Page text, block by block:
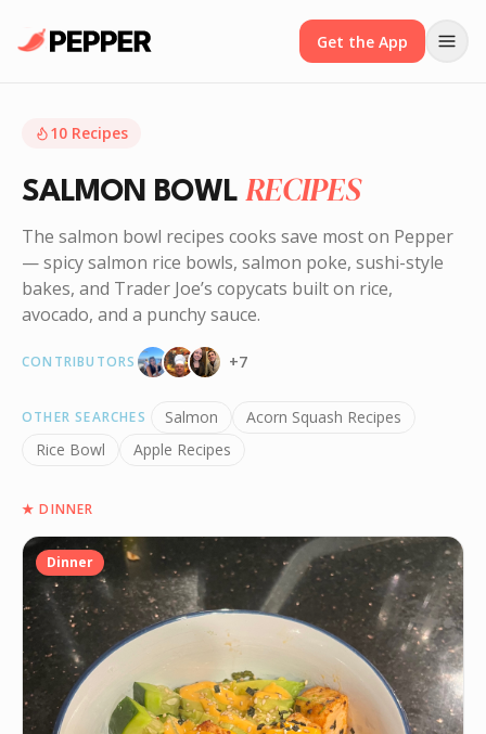
Get the App
10 Recipes
SALMON BOWL RECIPES
The salmon bowl recipes cooks save most on Pepper
— spicy salmon rice bowls, salmon poke, sushi-style
bakes, and Trader Joe’s copycats built on rice,
avocado, and a punchy sauce.
CONTRIBUTORS +7
OTHER SEARCHES Salmon
Acorn Squash Recipes
Rice Bowl
Apple Recipes
★DINNER
Dinner